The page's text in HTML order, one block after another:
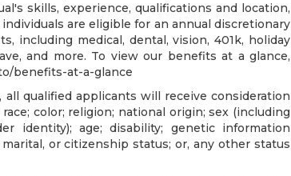
skills, experience, qualifications and location,
are eligible for an annual discretionary
including medical, dental, vision, 401k, holiday
and more. To view our benefits at a glance,
benefits-at-a-glance
qualified applicants will receive consideration
color; religion; national origin; sex (including
identity); age; disability; genetic information
or citizenship status; or, any other status